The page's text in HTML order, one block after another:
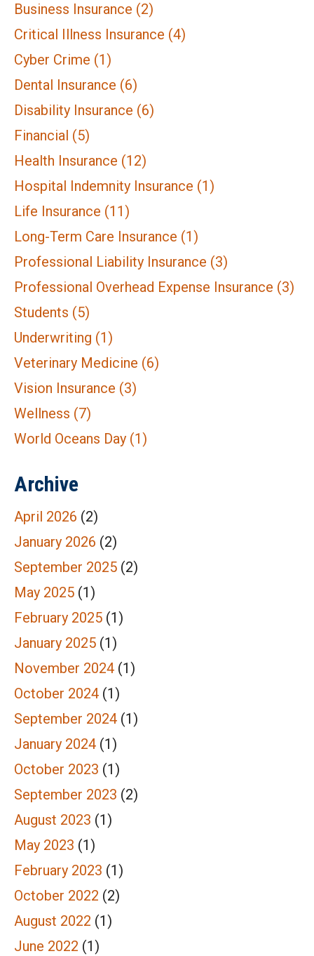
Business Insurance (2)
Critical Illness Insurance (4)
Cyber Crime (1)
Dental Insurance (6)
Disability Insurance (6)
Financial (5)
Health Insurance (12)
Hospital Indemnity Insurance (1)
Life Insurance (11)
Long-Term Care Insurance (1)
Professional Liability Insurance (3)
Professional Overhead Expense Insurance (3)
Students (5)
Underwriting (1)
Veterinary Medicine (6)
Vision Insurance (3)
Wellness (7)
World Oceans Day (1)
Archive
April 2026 (2)
January 2026 (2)
September 2025 (2)
May 2025 (1)
February 2025 (1)
January 2025 (1)
November 2024 (1)
October 2024 (1)
September 2024 (1)
January 2024 (1)
October 2023 (1)
September 2023 (2)
August 2023 (1)
May 2023 (1)
February 2023 (1)
October 2022 (2)
August 2022 (1)
June 2022 (1)